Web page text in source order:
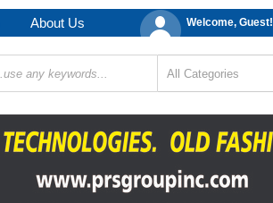
About Us Welcome, Guest!